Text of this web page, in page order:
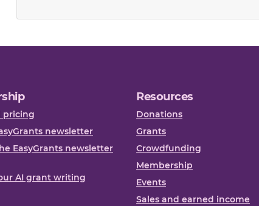
pricing
newsletter
EasyGrants newsletter
AI grant writing
Resources
Donations
Grants
Crowdfunding
Membership
Events
Sales and earned income